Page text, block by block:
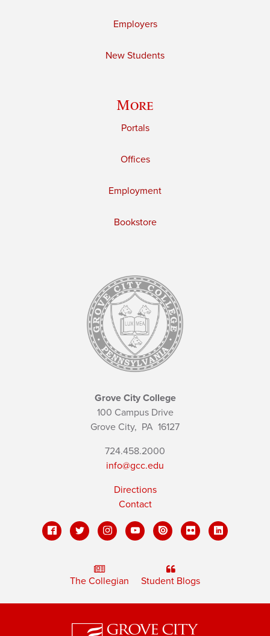
Employers
New Students
More
Portals
Offices
Employment
Bookstore
Grove City College
100 Campus Drive
Grove City, PA 16127
724.458.2000
info@gcc.edu
Directions
Contact
The Collegian Student Blogs